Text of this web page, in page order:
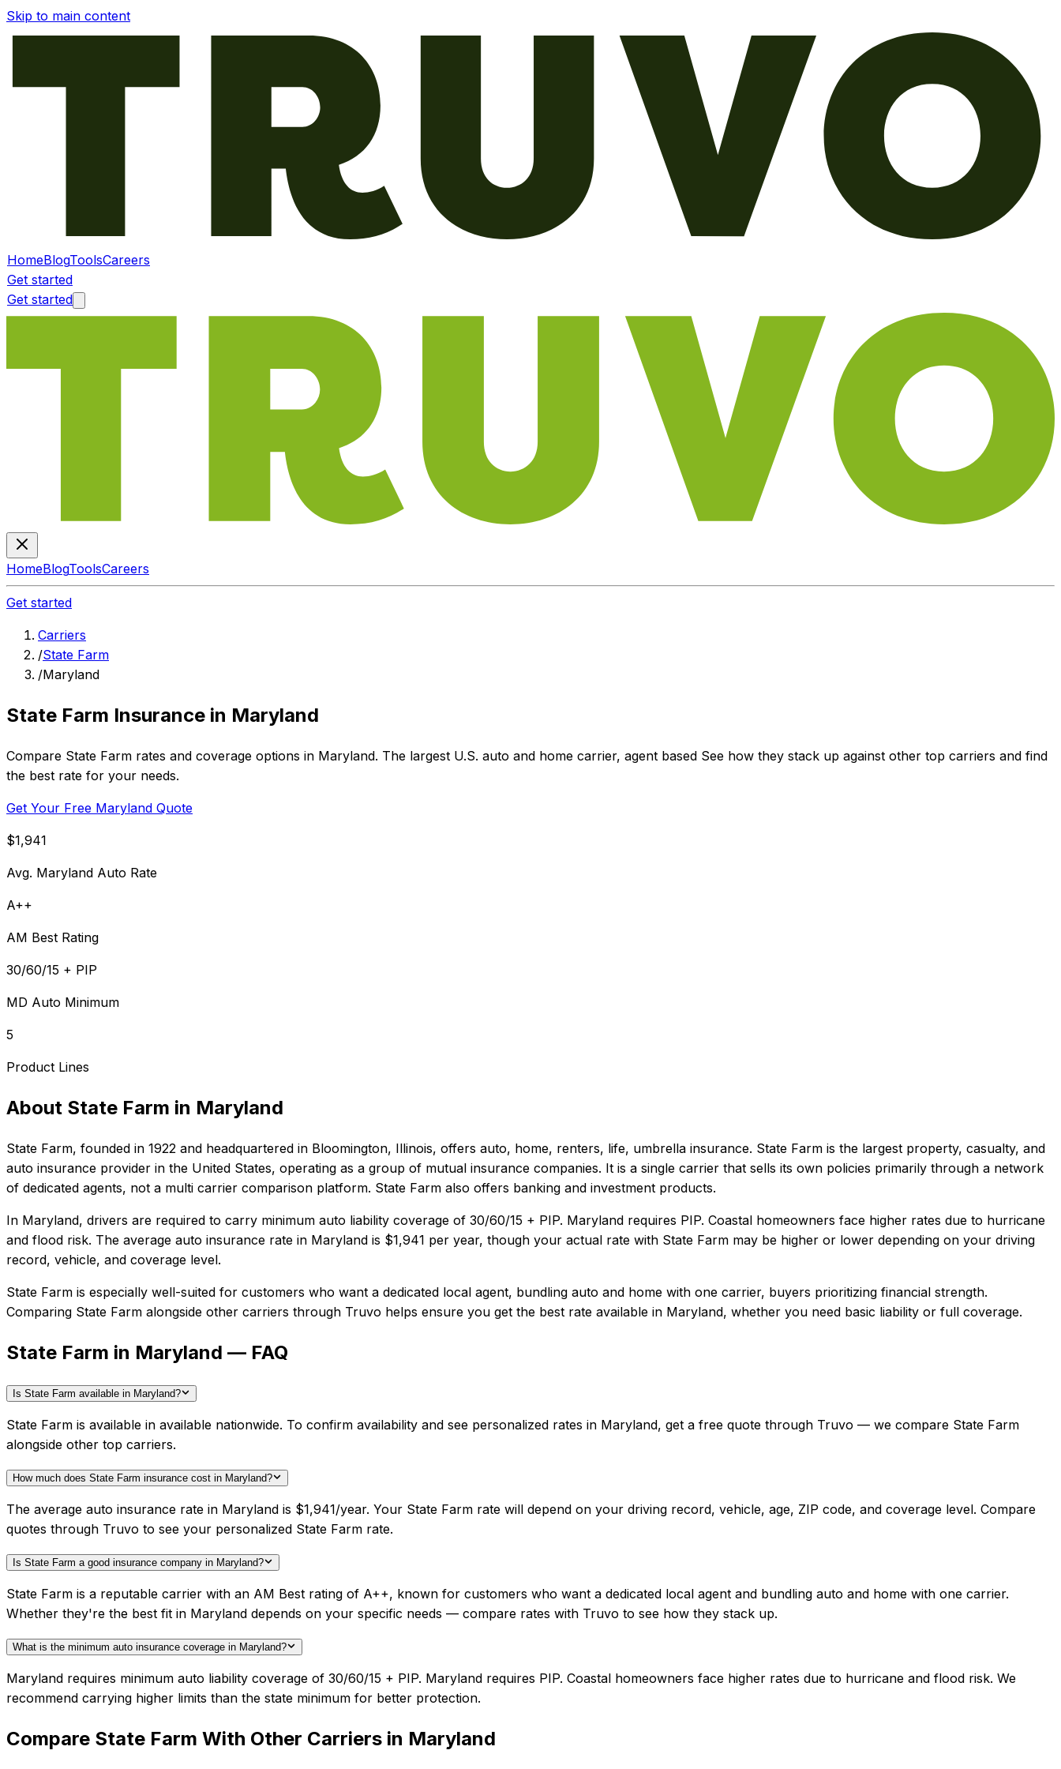
Skip to main content
HomeBlogToolsCareers
Get started
Get started
HomeBlogToolsCareers
Get started
Carriers
/State Farm
/Maryland
State Farm Insurance in Maryland
Compare State Farm rates and coverage options in Maryland. The largest U.S. auto and home carrier, agent based See how they stack up against other top carriers and find
the best rate for your needs.
Get Your Free Maryland Quote
$1,941
Avg. Maryland Auto Rate
A++
AM Best Rating
30/60/15 + PIP
MD Auto Minimum
5
Product Lines
About State Farm in Maryland
State Farm, founded in 1922 and headquartered in Bloomington, Illinois, offers auto, home, renters, life, umbrella insurance. State Farm is the largest property, casualty, and
auto insurance provider in the United States, operating as a group of mutual insurance companies. It is a single carrier that sells its own policies primarily through a network
of dedicated agents, not a multi carrier comparison platform. State Farm also offers banking and investment products.
In Maryland, drivers are required to carry minimum auto liability coverage of 30/60/15 + PIP. Maryland requires PIP. Coastal homeowners face higher rates due to hurricane
and flood risk. The average auto insurance rate in Maryland is $1,941 per year, though your actual rate with State Farm may be higher or lower depending on your driving
record, vehicle, and coverage level.
State Farm is especially well-suited for customers who want a dedicated local agent, bundling auto and home with one carrier, buyers prioritizing financial strength.
Comparing State Farm alongside other carriers through Truvo helps ensure you get the best rate available in Maryland, whether you need basic liability or full coverage.
State Farm in Maryland — FAQ
Is State Farm available in Maryland?
State Farm is available in available nationwide. To confirm availability and see personalized rates in Maryland, get a free quote through Truvo — we compare State Farm
alongside other top carriers.
How much does State Farm insurance cost in Maryland?
The average auto insurance rate in Maryland is $1,941/year. Your State Farm rate will depend on your driving record, vehicle, age, ZIP code, and coverage level. Compare
quotes through Truvo to see your personalized State Farm rate.
Is State Farm a good insurance company in Maryland?
State Farm is a reputable carrier with an AM Best rating of A++, known for customers who want a dedicated local agent and bundling auto and home with one carrier.
Whether they're the best fit in Maryland depends on your specific needs — compare rates with Truvo to see how they stack up.
What is the minimum auto insurance coverage in Maryland?
Maryland requires minimum auto liability coverage of 30/60/15 + PIP. Maryland requires PIP. Coastal homeowners face higher rates due to hurricane and flood risk. We
recommend carrying higher limits than the state minimum for better protection.
Compare State Farm With Other Carriers in Maryland